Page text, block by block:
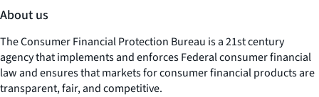
About us
The Consumer Financial Protection Bureau is a 21st century
agency that implements and enforces Federal consumer financial
law and ensures that markets for consumer financial products are
transparent, fair, and competitive.